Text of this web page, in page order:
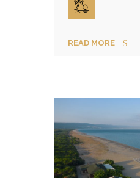
READ MORE